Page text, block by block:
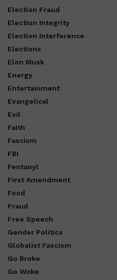
Election Fraud
Election Integrity
Election Interference
Elections
Elon Musk
Energy
Entertainment
Evangelical
Evil
Faith
Fascism
FBI
Fentanyl
First Amendment
Food
Fraud
Free Speech
Gender Politics
Globalist Fascism
Go Broke
Go Woke